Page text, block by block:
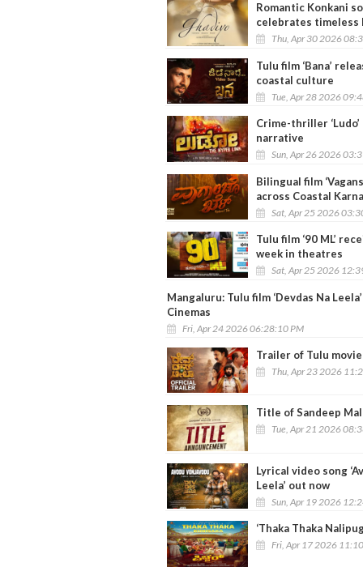
Romantic Konkani
celebrates timeless
Thu, Apr 30 2026
Tulu film ‘Bana’
coastal culture
Tue, Apr 28 2026
Crime-thriller
narrative
Sun, Apr 26 2026
Bilingual film
across Coastal
Sat, Apr 25 2026
Tulu film ‘90 ML’
week in theatres
Sat, Apr 25 2026
Mangaluru: Tulu film ‘Devdas Na
Cinemas
Fri, Apr 24 2026 06:28:10 PM
Trailer of Tulu movie
Thu, Apr 23 2026
Title of Sandeep
Tue, Apr 21 2026
Lyrical video song
Leela’ out now
Sun, Apr 19 2026
‘Thaka Thaka
Fri, Apr 17 2026